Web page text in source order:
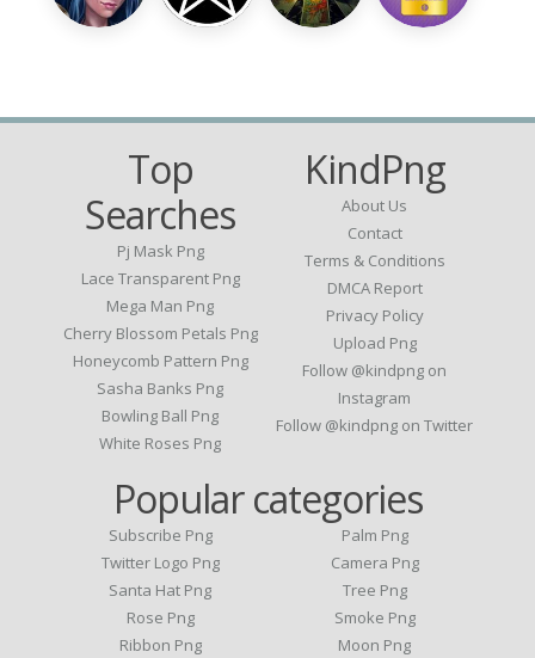
Top
Searches
Pj Mask Png
Lace Transparent Png
Mega Man Png
Cherry Blossom Petals Png
Honeycomb Pattern Png
Sasha Banks Png
Bowling Ball Png
White Roses Png
KindPng
About Us
Contact
Terms & Conditions
DMCA Report
Privacy Policy
Upload Png
Follow @kindpng on
Instagram
Follow @kindpng on Twitter
Popular categories
Subscribe Png
Twitter Logo Png
Santa Hat Png
Rose Png
Ribbon Png
Palm Png
Camera Png
Tree Png
Smoke Png
Moon Png